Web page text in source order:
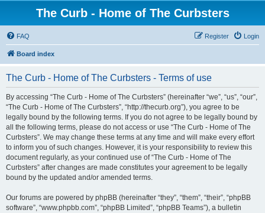
The Curb - Home of The Curbsters
FAQ Login
Register
Board index
The Curb - Home of The Curbsters - Terms of use
By accessing “The Curb - Home of The Curbsters” (hereinafter “we”, “us”, “our”,
“The Curb - Home of The Curbsters”, “http://thecurb.org”), you agree to be
legally bound by the following terms. If you do not agree to be legally bound by
all the following terms, please do not access or use “The Curb - Home of The
Curbsters”. We may change these terms at any time and will make every effort
to inform you of such changes. However, it is your responsibility to review this
document regularly, as your continued use of “The Curb - Home of The
Curbsters” after changes are made constitutes your agreement to be legally
bound by the updated and/or amended terms.
Our forums are powered by phpBB (hereinafter “they”, “them”, “their”, “phpBB
software”, “www.phpbb.com”, “phpBB Limited”, “phpBB Teams”), a bulletin